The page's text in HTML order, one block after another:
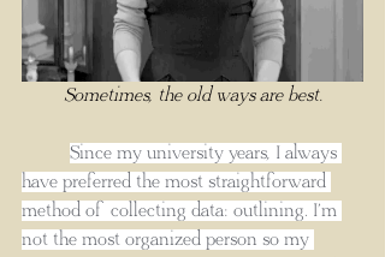
Sometimes, the old ways are best.
Since my university years, I always
have preferred the most straightforward
method of collecting data: outlining. I’m
not the most organized person so my